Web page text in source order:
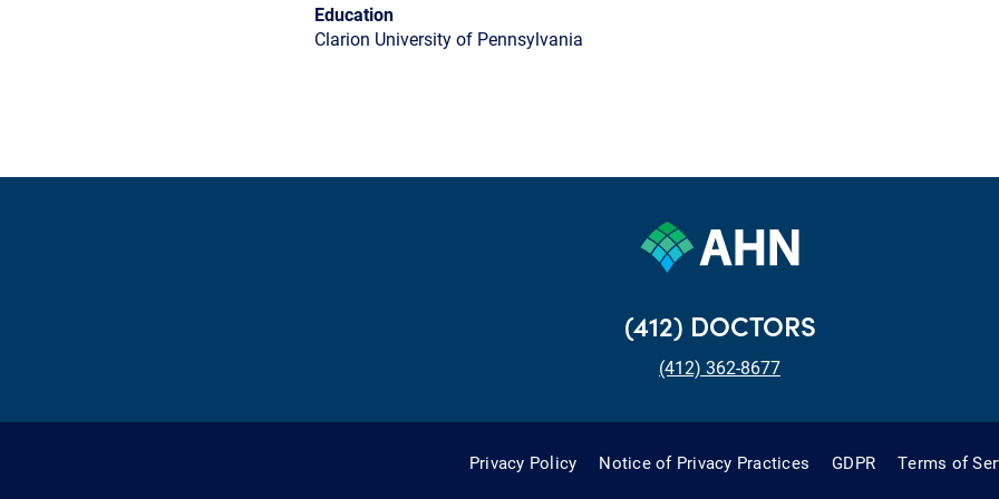
Education
Clarion University of Pennsylvania
(412) DOCTORS
(412) 362-8677
Privacy Policy Notice of Privacy Practices GDPR Terms of